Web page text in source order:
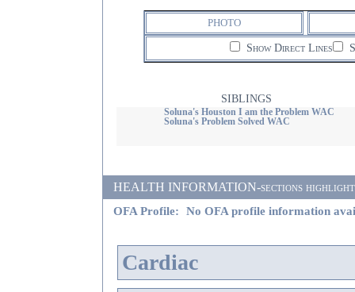
PHOTO
Show Direct Lines
SIBLINGS
Soluna's Houston I am the Problem WAC
Soluna's Problem Solved WAC
HEALTH INFORMATION-sections
OFA Profile: No OFA profile information
Cardiac